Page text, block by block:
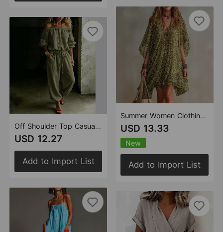
Off Shoulder Top Casual Drawstring Jogger Pants One Piece
USD 12.27
Add to Import List
Summer Women Clothing V neck Chiffon Dress Seaside Vacation Loose Blouse Leopard Print Beach Dress
USD 13.33
New
Add to Import List